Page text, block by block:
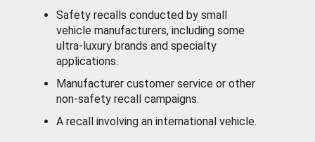
Safety recalls conducted by small
vehicle manufacturers, including some
ultra-luxury brands and specialty
applications.
Manufacturer customer service or other
non-safety recall campaigns.
A recall involving an international vehicle.